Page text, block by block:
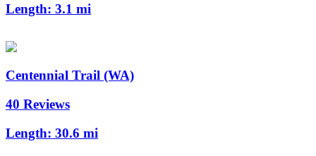
Length: 3.1 mi
Centennial Trail (WA)
40 Reviews
Length: 30.6 mi